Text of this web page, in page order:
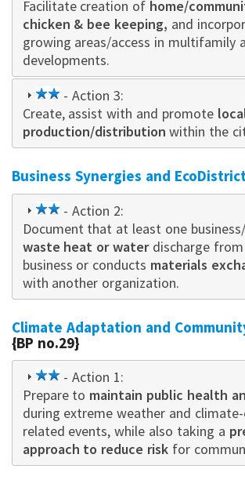
star
Facilitate creation of home/
chicken & bee keeping, and
growing areas/access in multifamily
developments.
2
star
- Action 3:
Create, assist with and promote
production/distribution within the
Business Synergies and
2
star
- Action 2:
Document that at least one
waste heat or waterdischarge
business or conducts materials
with another organization.
Climate Adaptation and
{BP no.29}
2
star
- Action 1:
Prepare to maintain public health
during extreme weather and
related events, while also taking a
approach to reduce risk for